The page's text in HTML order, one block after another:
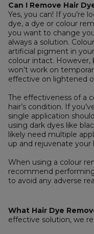
Can I Remove Hair
Yes, you can! If you’re
dye, a dye or colour
you want to change
always a solution.
artificial pigment in
colour intact.
won’t work on
effective on lightened
The effectiveness of a
hair’s condition. If
single application
using dark dyes like
likely need multiple
up and rejuvenate your
When using a colour
recommend
to avoid any adverse
What Hair Dye
effective solution, we